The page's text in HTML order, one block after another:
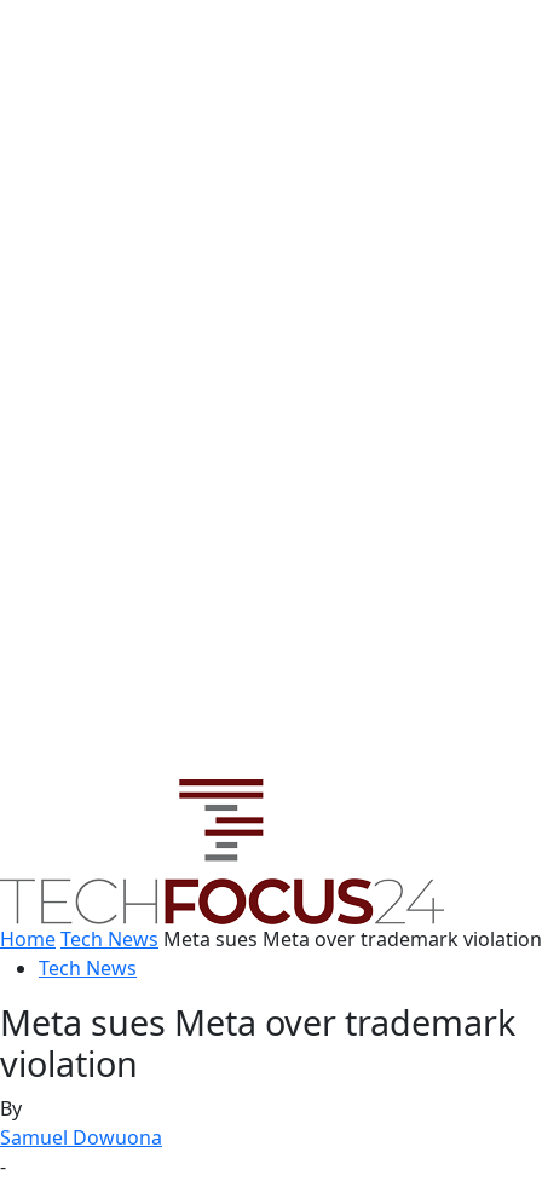
HomeTech News Meta sues Meta over trademark violation
Tech News
Meta sues Meta over trademark
violation
By
Samuel Dowuona
-